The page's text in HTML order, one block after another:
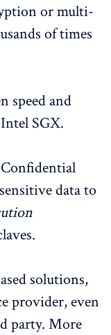
or multi-
of times
speed and
SGX.
data to
solutions,
provider, even
party. More